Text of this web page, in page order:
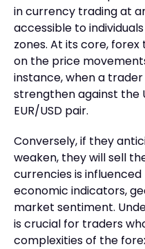
in currency trading at
accessible to
zones. At its core,
on the price
instance, when a
strengthen against the
EUR/USD pair.
Conversely, if they
weaken, they will sell
currencies is
economic indicators,
market sentiment.
is crucial for traders
complexities of the